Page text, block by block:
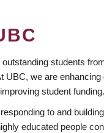
students
UBC, we are
student funding.
to and
educated people